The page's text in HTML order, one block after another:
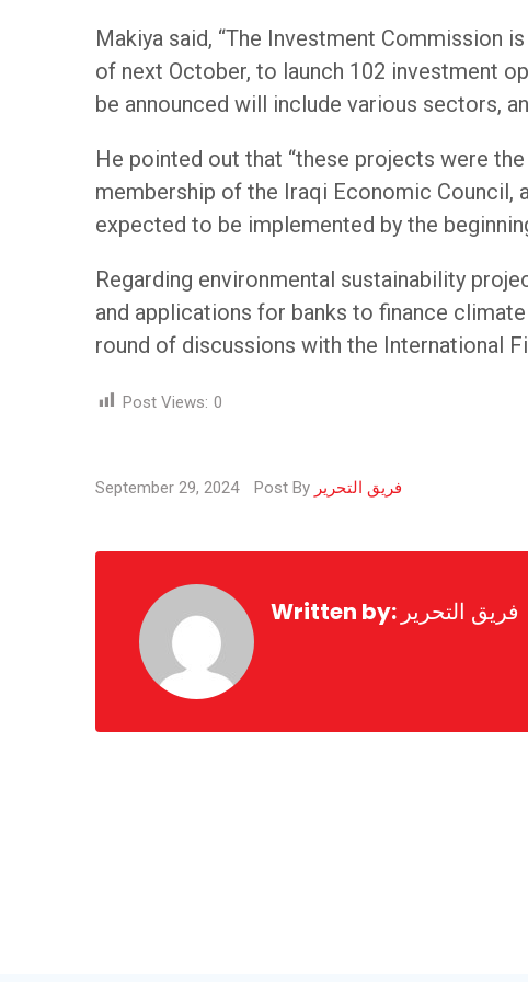
Makiya said, “The Investment Commission
of next October, to launch 102 investment
be announced will include various sectors,
He pointed out that “these projects were
membership of the Iraqi Economic Council,
expected to be implemented by the
Regarding environmental sustainability
and applications for banks to finance
round of discussions with the International
Post Views: 0
September 29, 2024 Post By فريق التحرير
Written by: فريق التحرير